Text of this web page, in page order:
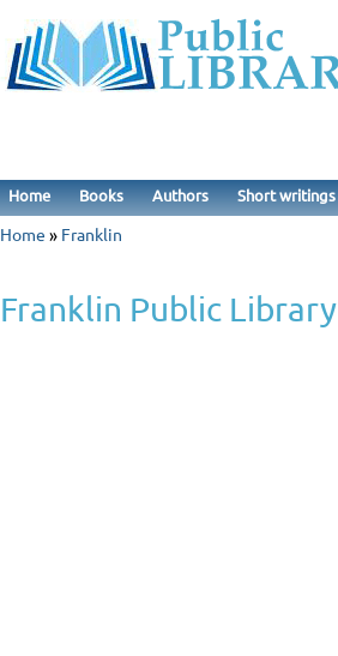
Home Books Authors Short writings
Home » Franklin
Franklin Public Library